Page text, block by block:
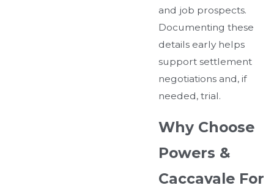
and job prospects.
Documenting these
details early helps
support settlement
negotiations and, if
needed, trial.
Why Choose
Powers &
Caccavale For